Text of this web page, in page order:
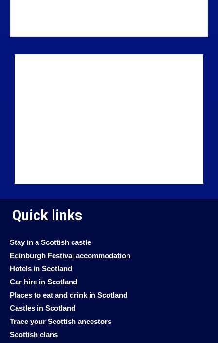
Quick links
Stay in a Scottish castle
Edinburgh Festival accommodation
Hotels in Scotland
Car hire in Scotland
Places to eat and drink in Scotland
Castles in Scotland
Trace your Scottish ancestors
Scottish clans